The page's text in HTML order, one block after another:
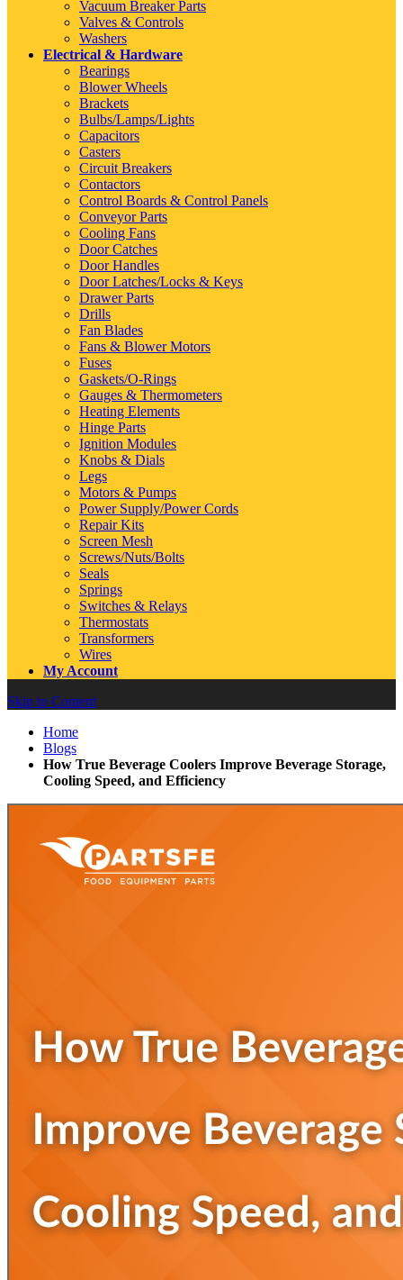
Vacuum Breaker Parts
Valves & Controls
Washers
Electrical & Hardware
Bearings
Blower Wheels
Brackets
Bulbs/Lamps/Lights
Capacitors
Casters
Circuit Breakers
Contactors
Control Boards & Control Panels
Conveyor Parts
Cooling Fans
Door Catches
Door Handles
Door Latches/Locks & Keys
Drawer Parts
Drills
Fan Blades
Fans & Blower Motors
Fuses
Gaskets/O-Rings
Gauges & Thermometers
Heating Elements
Hinge Parts
Ignition Modules
Knobs & Dials
Legs
Motors & Pumps
Power Supply/Power Cords
Repair Kits
Screen Mesh
Screws/Nuts/Bolts
Seals
Springs
Switches & Relays
Thermostats
Transformers
Wires
My Account
Skip to Content
Home
Blogs
How True Beverage Coolers Improve Beverage Storage,
Cooling Speed, and Efficiency